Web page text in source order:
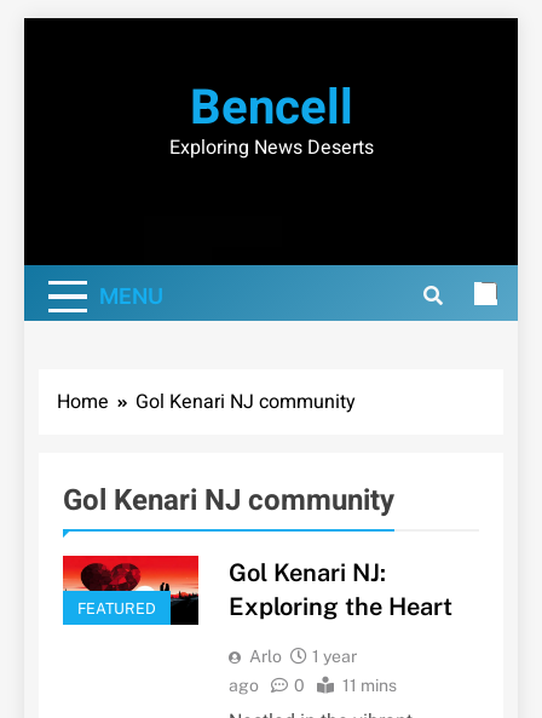
Bencell
Exploring News Deserts
MENU
Home Gol Kenari NJ community
Gol Kenari NJ community
FEATURED
Gol Kenari NJ:
Exploring the Heart
Arlo
1 year
ago
0 11 mins